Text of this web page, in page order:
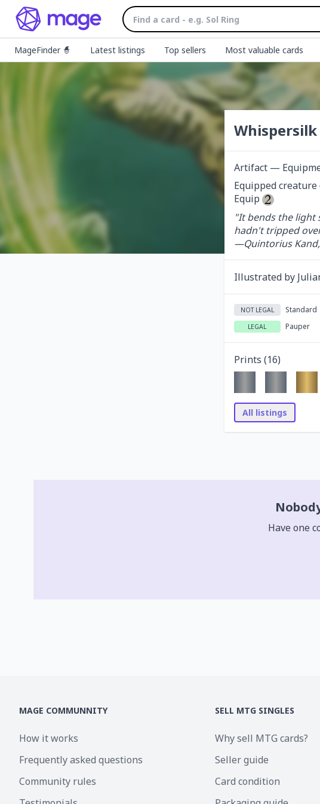
MageFinder 🧙 Latest listings Top sellers Most valuable cards
Whispersilk
Artifact —
Equipped
Equip
"It bends the
hadn't tripped
—Quintorius
Illustrated by
NOT LEGAL Standard
LEGAL Pauper
Prints (16)
All listings
Have one
MAGE COMMUNNITY
How it works
Frequently asked questions
Community rules
SELL MTG SINGLES
Why sell MTG cards?
Seller guide
Card condition